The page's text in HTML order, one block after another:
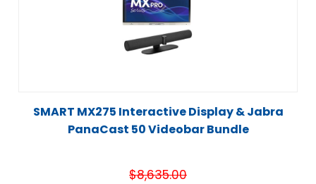
SMART MX275 Interactive Display & Jabra
PanaCast 50 Videobar Bundle
$8,635.00